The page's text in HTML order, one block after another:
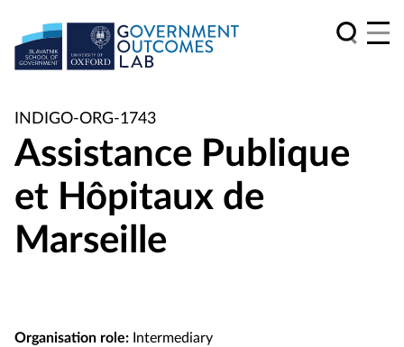
INDIGO-ORG-1743
Assistance Publique
et Hôpitaux de
Marseille
Organisation role: Intermediary